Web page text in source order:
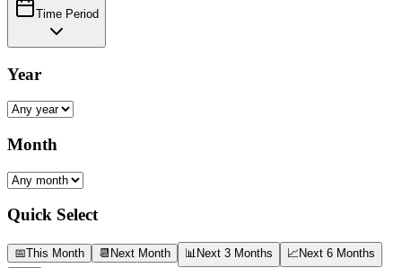
Time Period
Year
Month
Quick Select
📅This Month 📆 Next Month 📊Next 3 Months 📈Next 6 Months